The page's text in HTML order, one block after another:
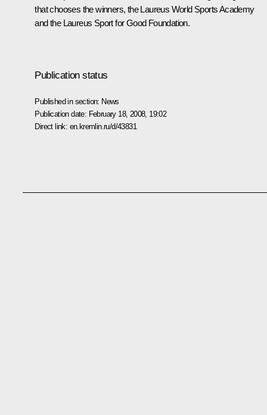
that chooses the winners, the Laureus World Sports Academy
and the Laureus Sport for Good Foundation.
Publication status
Published in section: News
Publication date: February 18, 2008, 19:02
Direct link: en.kremlin.ru/d/43831